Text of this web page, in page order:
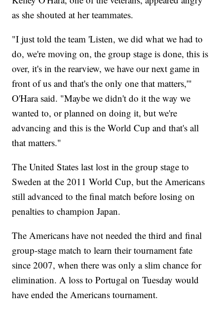
as she shouted at her teammates.
"I just told the team 'Listen, we did what we had to
do, we're moving on, the group stage is done, this is
over, it's in the rearview, we have our next game in
front of us and that's the only one that matters,'"
O'Hara said. "Maybe we didn't do it the way we
wanted to, or planned on doing it, but we're
advancing and this is the World Cup and that's all
that matters."
The United States last lost in the group stage to
Sweden at the 2011 World Cup, but the Americans
still advanced to the final match before losing on
penalties to champion Japan.
The Americans have not needed the third and final
group-stage match to learn their tournament fate
since 2007, when there was only a slim chance for
elimination. A loss to Portugal on Tuesday would
have ended the Americans tournament.